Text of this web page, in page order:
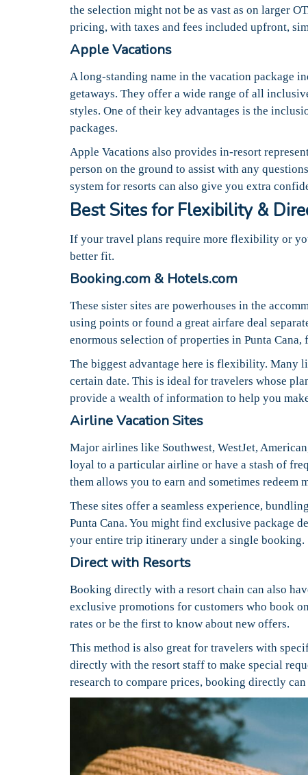
the selection might not be as vast as on larger
pricing, with taxes and fees included upfront,
Apple Vacations
A long-standing name in the vacation package
getaways. They offer a wide range of all
styles. One of their key advantages is the
packages.
Apple Vacations also provides in-resort
person on the ground to assist with any
system for resorts can also give you extra
Best Sites for Flexibility &
If your travel plans require more flexibility or
better fit.
Booking.com & Hotels.com
These sister sites are powerhouses in the
using points or found a great airfare deal
enormous selection of properties in Punta
The biggest advantage here is flexibility. Many
certain date. This is ideal for travelers whose
provide a wealth of information to help you
Airline Vacation Sites
Major airlines like Southwest, WestJet,
loyal to a particular airline or have a stash of
them allows you to earn and sometimes redeem
These sites offer a seamless experience,
Punta Cana. You might find exclusive package
your entire trip itinerary under a single booking.
Direct with Resorts
Booking directly with a resort chain can also
exclusive promotions for customers who book
rates or be the first to know about new offers.
This method is also great for travelers with
directly with the resort staff to make special
research to compare prices, booking directly